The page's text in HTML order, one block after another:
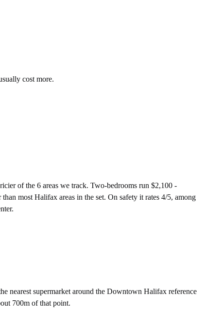
cost more.
of the 6 areas we track. Two-bedrooms run $2,100 -
most Halifax areas in the set. On safety it rates 4/5, among
nearest supermarket around the Downtown Halifax reference
700m of that point.